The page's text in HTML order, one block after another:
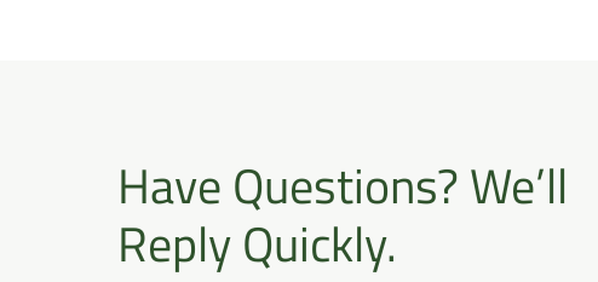
Have Questions? We’ll
Reply Quickly.